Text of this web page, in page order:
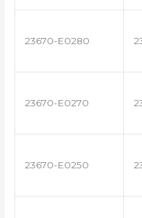
23670-E0280
23670-E0270
23670-E0250